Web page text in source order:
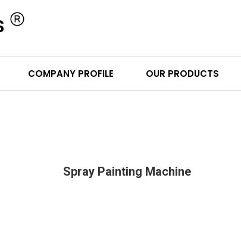
COMPANY PROFILE OUR PRODUCTS
Spray Painting Machine